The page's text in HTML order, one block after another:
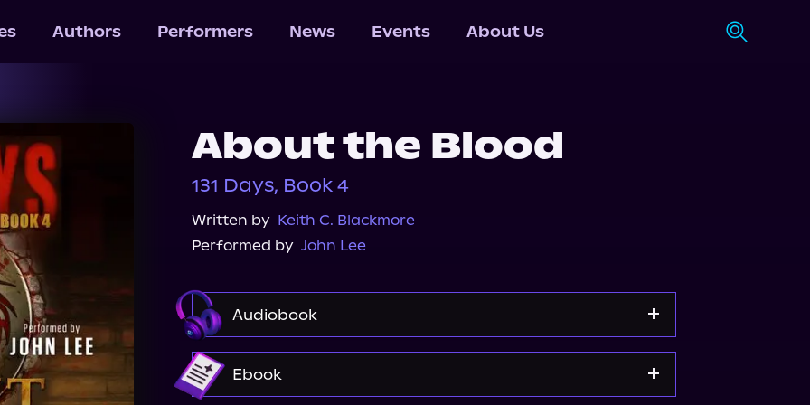
Authors Performers News Events About Us
About the Blood
131 Days, Book 4
Written by Keith C. Blackmore
Performed by John Lee
Audiobook
Audible
Ebook